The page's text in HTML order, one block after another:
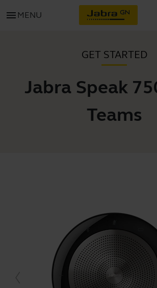
menu MENU
GET STARTED
Jabra Speak
Teams